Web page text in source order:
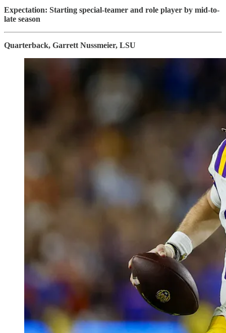
Expectation: Starting special-teamer and role player by mid-to-
late season
Quarterback, Garrett Nussmeier, LSU